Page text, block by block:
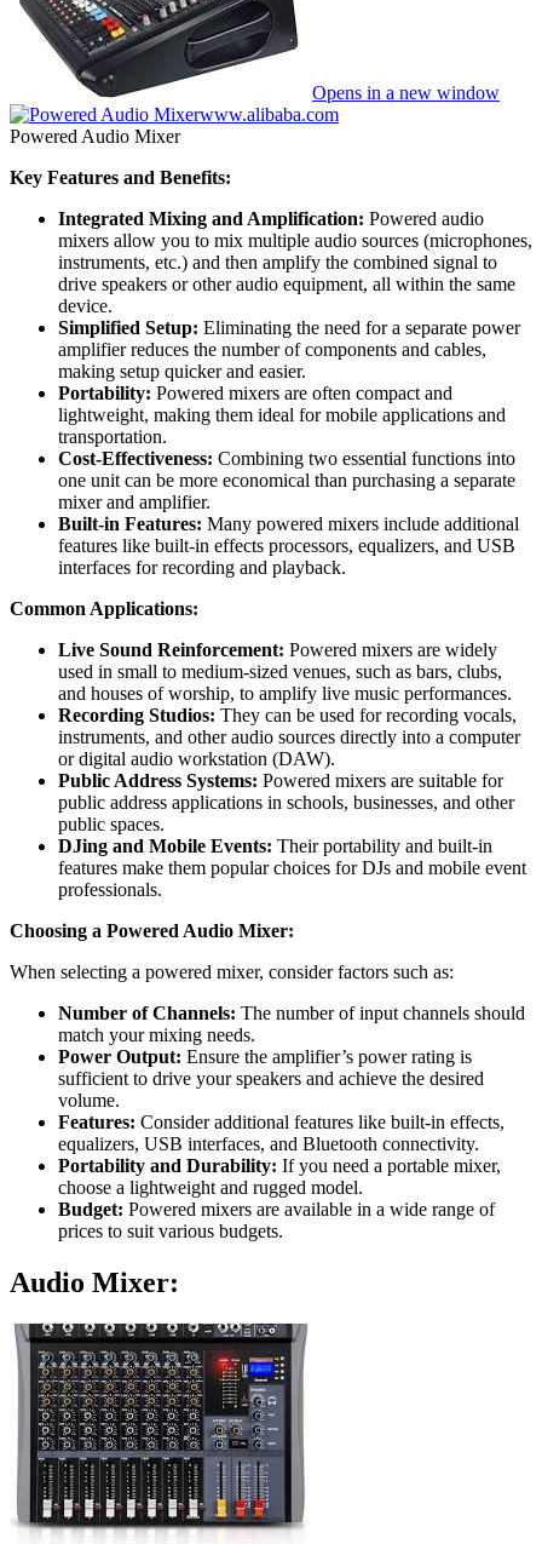
Opens in a new window
www.alibaba.com
Powered Audio Mixer
Key Features and Benefits:
Integrated Mixing and Amplification: Powered audio
mixers allow you to mix multiple audio sources (microphones,
instruments, etc.) and then amplify the combined signal to
drive speakers or other audio equipment, all within the same
device.
Simplified Setup: Eliminating the need for a separate power
amplifier reduces the number of components and cables,
making setup quicker and easier.
Portability: Powered mixers are often compact and
lightweight, making them ideal for mobile applications and
transportation.
Cost-Effectiveness: Combining two essential functions into
one unit can be more economical than purchasing a separate
mixer and amplifier.
Built-in Features: Many powered mixers include additional
features like built-in effects processors, equalizers, and USB
interfaces for recording and playback.
Common Applications:
Live Sound Reinforcement: Powered mixers are widely
used in small to medium-sized venues, such as bars, clubs,
and houses of worship, to amplify live music performances.
Recording Studios: They can be used for recording vocals,
instruments, and other audio sources directly into a computer
or digital audio workstation (DAW).
Public Address Systems: Powered mixers are suitable for
public address applications in schools, businesses, and other
public spaces.
DJing and Mobile Events: Their portability and built-in
features make them popular choices for DJs and mobile event
professionals.
Choosing a Powered Audio Mixer:
When selecting a powered mixer, consider factors such as:
Number of Channels: The number of input channels should
match your mixing needs.
Power Output: Ensure the amplifier’s power rating is
sufficient to drive your speakers and achieve the desired
volume.
Features: Consider additional features like built-in effects,
equalizers, USB interfaces, and Bluetooth connectivity.
Portability and Durability: If you need a portable mixer,
choose a lightweight and rugged model.
Budget: Powered mixers are available in a wide range of
prices to suit various budgets.
Audio Mixer: